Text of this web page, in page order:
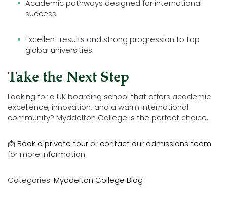
Academic pathways designed for international
success
Excellent results and strong progression to top
global universities
Take the Next Step
Looking for a UK boarding school that offers academic
excellence, innovation, and a warm international
community? Myddelton College is the perfect choice.
📩 Book a private tour or contact our admissions team
for more information.
Categories: Myddelton College Blog